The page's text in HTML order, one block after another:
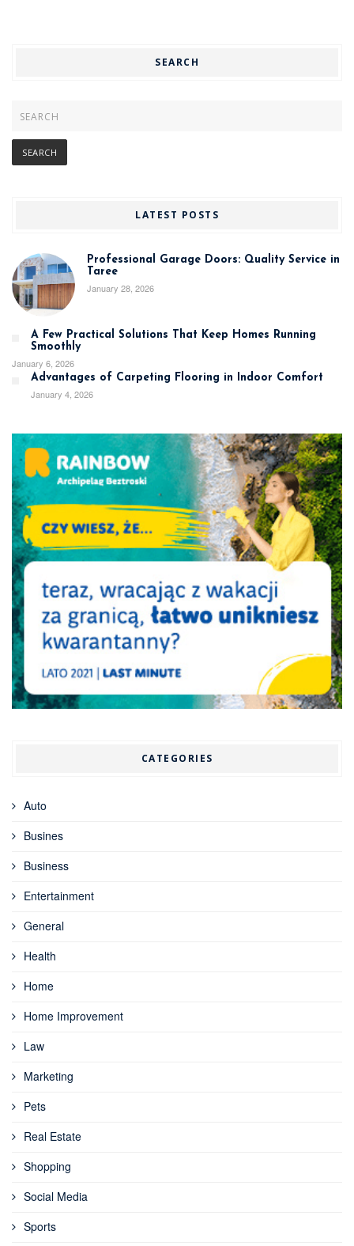
SEARCH
LATEST POSTS
Professional Garage Doors: Quality Service in
Taree
January 28, 2026
A Few Practical Solutions That Keep Homes Running
Smoothly
January 6, 2026
Advantages of Carpeting Flooring in Indoor Comfort
January 4, 2026
CATEGORIES
Auto
Busines
Business
Entertainment
General
Health
Home
Home Improvement
Law
Marketing
Pets
Real Estate
Shopping
Social Media
Sports